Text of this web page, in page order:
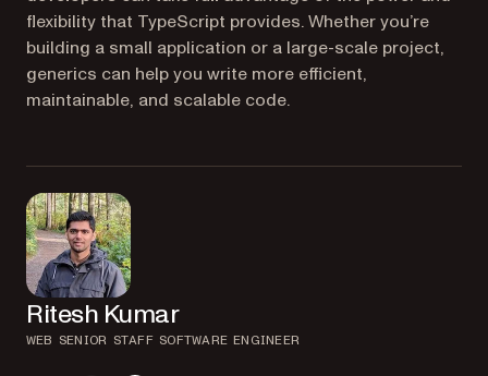
flexibility that TypeScript provides. Whether you’re
building a small application or a large-scale project,
generics can help you write more efficient,
maintainable, and scalable code.
Ritesh Kumar
WEB SENIOR STAFF SOFTWARE ENGINEER